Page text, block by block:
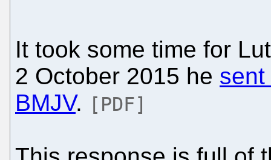
It took some time for
2 October 2015 he sent
BMJV. [PDF]